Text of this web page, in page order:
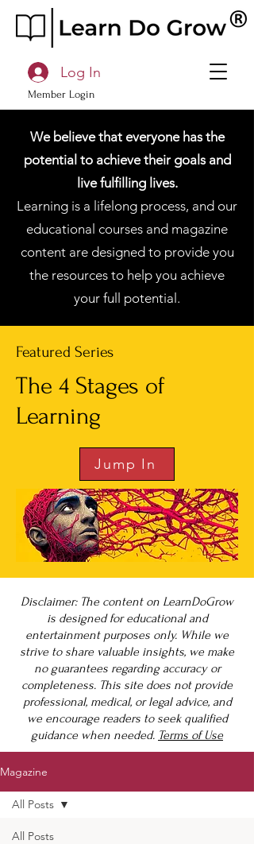
Member Login
Log In
We believe that everyone has the
potential to achieve their goals and
live fulfilling lives.
Learning is a lifelong process, and our
educational courses and magazine
content are designed to provide you
the resources to help you achieve
your full potential.
Featured Series
The 4 Stages of
Learning
Jump In
Disclaimer: The content on LearnDoGrow
is designed for educational and
entertainment purposes only. While we
strive to share valuable insights, we make
no guarantees regarding accuracy or
completeness. This site does not provide
professional, medical, or legal advice, and
we encourage readers to seek qualified
guidance when needed. Terms of Use
Magazine
All Posts
All Posts